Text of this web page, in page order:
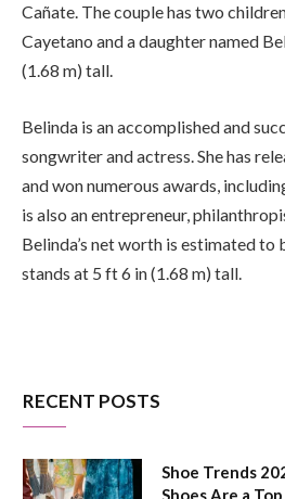
Cañate. The couple has two
Cayetano and a daughter named
(1.68 m) tall.
Belinda is an accomplished and
songwriter and actress. She has
and won numerous awards,
is also an entrepreneur,
Belinda’s net worth is estimated to
stands at 5 ft 6 in (1.68 m) tall.
RECENT POSTS
Shoe Trends
Shoes Are a